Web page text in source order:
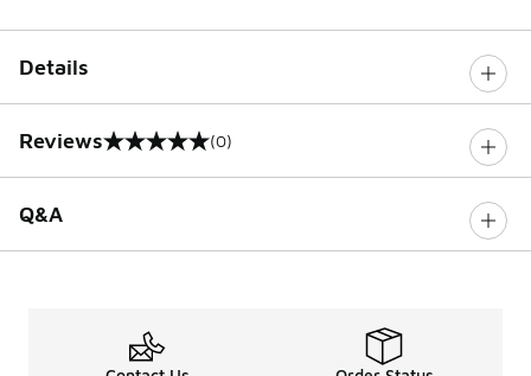
Details
Reviews
0 out of 5 rating (0)
Q&A